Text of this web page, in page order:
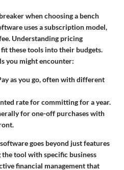
when choosing a bench
uses a subscription model,
Understanding pricing
these tools into their budgets.
you might encounter:
as you go, often with different
rate for committing for a year.
for one-off purchases with
goes beyond just features
tool with specific business
financial management that